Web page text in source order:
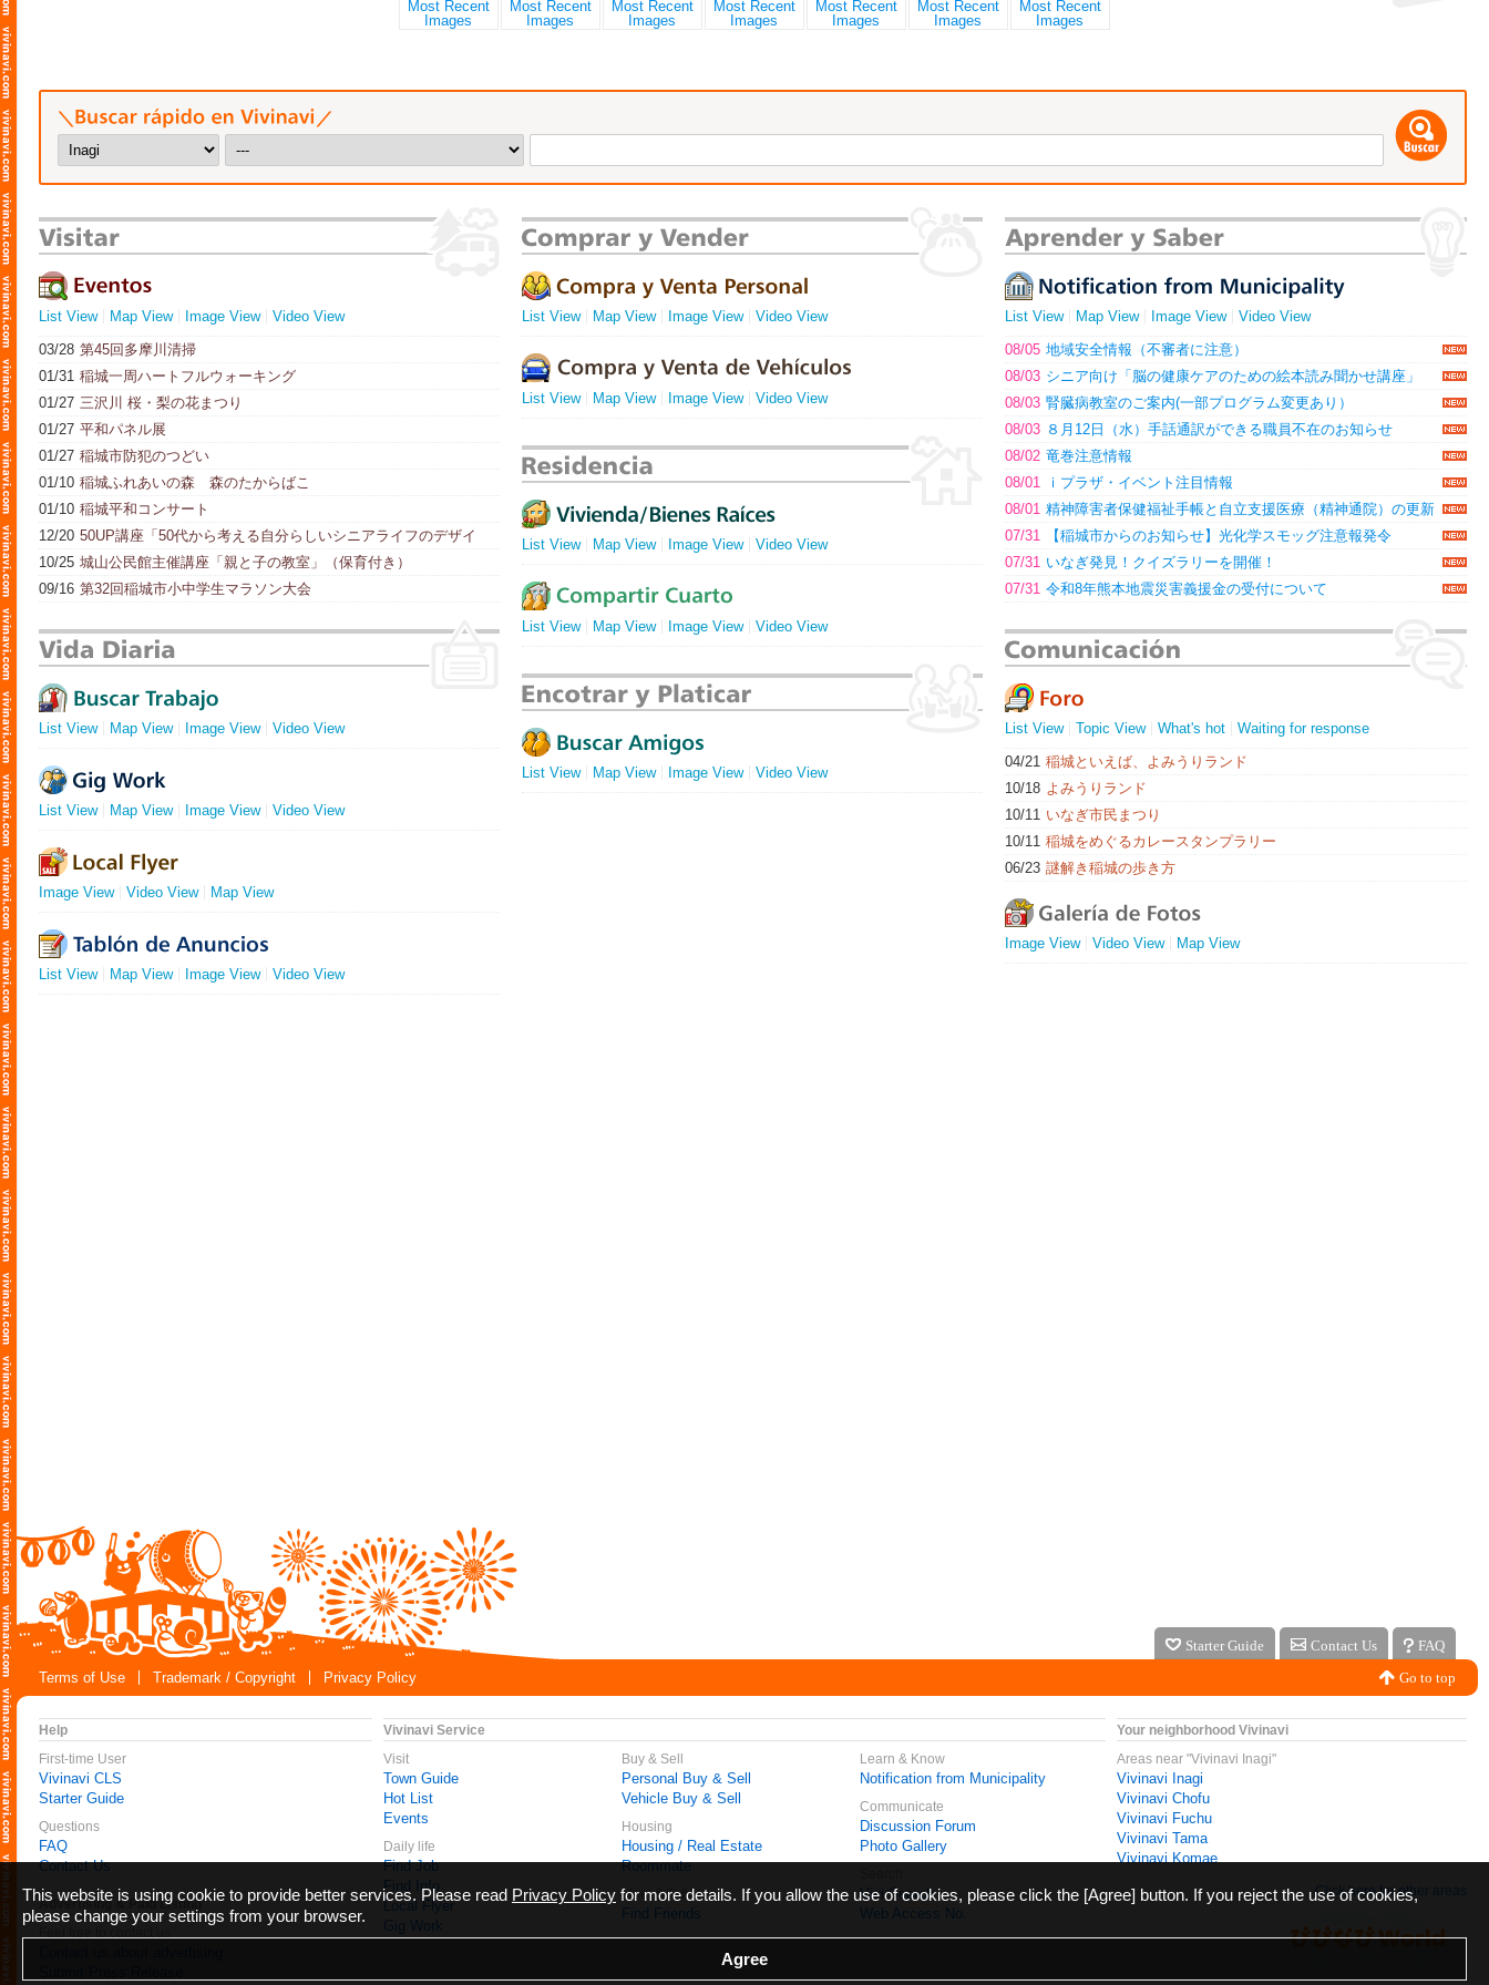
List View Map View Image View
Video View
03/28 第45回多摩川清掃
01/31 稲城一周ハートフルウォーキング
01/27 三沢川 桜・梨の花まつり
01/27 平和パネル展
01/27 稲城市防犯のつどい
01/10 稲城ふれあいの森 森のたからばこ
01/10 稲城平和コンサート
12/20 50UP講座「50代から考える自分らしいシニアライフのデザイ
10/25 城山公民館主催講座「親と子の教室」（保育付き）
09/16 第32回稲城市小中学生マラソン大会
List View Map View Image View Video View
List View Map View Image View Video View
Image View Video View Map View
List View Map View Image View Video View
List View Map View Image View Video View
List View Map View Image View Video View
List View Map View Image View Video View
List View Map View Image View Video View
List View Map View Image View Video View
List View Map View Image View
Video View
08/05 地域安全情報（不審者に注意）
08/03 シニア向け「脳の健康ケアのための絵本読み聞かせ講座」
08/03 腎臓病教室のご案内(一部プログラム変更あり）
08/03 ８月12日（水）手話通訳ができる職員不在のお知らせ
08/02 竜巻注意情報
08/01
ｉプラザ・イベント注目情報
08/01 精神障害者保健福祉手帳と自立支援医療（精神通院）の更新
07/31
【稲城市からのお知らせ】光化学スモッグ注意報発令
07/31 いなぎ発見！クイズラリーを開催！
07/31 令和8年熊本地震災害義援金の受付について
List View Topic View What's hot
Waiting for response
04/21 稲城といえば、よみうりランド
10/18 よみうりランド
10/11 いなぎ市民まつり
10/11 稲城をめぐるカレースタンプラリー
06/23 謎解き稲城の歩き方
Image View Video View Map View
Starter Guide Contact Us
FAQ
Terms of Use
Trademark / Copyright Privacy Policy Go to top
Help
First-time User
Vivinavi CLS
Starter Guide
Questions
FAQ
Contact Us
Advertising & Paid Listing
Vivinavi Service
Visit
Town Guide
Hot List
Events
Daily life
Find Job
Find Info
Local Flyer
Gig Work
Buy & Sell
Personal Buy & Sell
Vehicle Buy & Sell
Housing
Housing / Real Estate
Roommate
Meet & Talk
Find Friends
Learn & Know
Notification from Municipality
Communicate
Discussion Forum
Photo Gallery
Vivi Search
Web Access No.
Your neighborhood Vivinavi
Areas near "Vivinavi Inagi"
Vivinavi Inagi
Vivinavi Chofu
Vivinavi Fuchu
Vivinavi Tama
Vivinavi Komae
Click here for other areas
This website is using cookie to provide better services. Please read Privacy Policy for more details. If you allow the use of cookies, please click the [Agree] button. If you reject the use of cookies,
please change your settings from your browser.